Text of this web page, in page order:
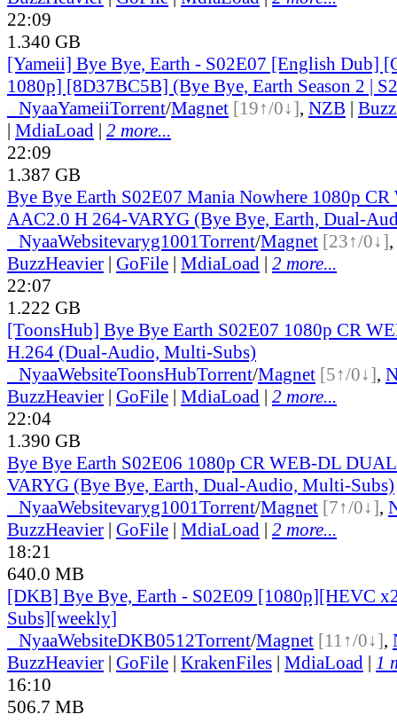
22:09
1.340 GB
[Yameii] Bye Bye, Earth - S02E07 [English Dub]
1080p] [8D37BC5B] (Bye Bye, Earth Season 2 |
NyaaYameiiTorrent/Magnet [19↑/0↓], NZB |
| MdiaLoad | 2 more...
22:09
1.387 GB
Bye Bye Earth S02E07 Mania Nowhere 1080p
AAC2.0 H 264-VARYG (Bye Bye, Earth, Dual-
NyaaWebsitevaryg1001Torrent/Magnet [23↑/0↓],
BuzzHeavier | GoFile | MdiaLoad | 2 more...
22:07
1.222 GB
[ToonsHub] Bye Bye Earth S02E07 1080p CR
H.264 (Dual-Audio, Multi-Subs)
NyaaWebsiteToonsHubTorrent/Magnet [5↑/0↓],
BuzzHeavier | GoFile | MdiaLoad | 2 more...
22:04
1.390 GB
Bye Bye Earth S02E06 1080p CR WEB-DL
VARYG (Bye Bye, Earth, Dual-Audio, Multi-Subs)
NyaaWebsitevaryg1001Torrent/Magnet [7↑/0↓],
BuzzHeavier | GoFile | MdiaLoad | 2 more...
18:21
640.0 MB
[DKB] Bye Bye, Earth - S02E09 [1080p][HEVC
Subs][weekly]
NyaaWebsiteDKB0512Torrent/Magnet [11↑/0↓],
BuzzHeavier | GoFile | KrakenFiles | MdiaLoad | 1
16:10
506.7 MB